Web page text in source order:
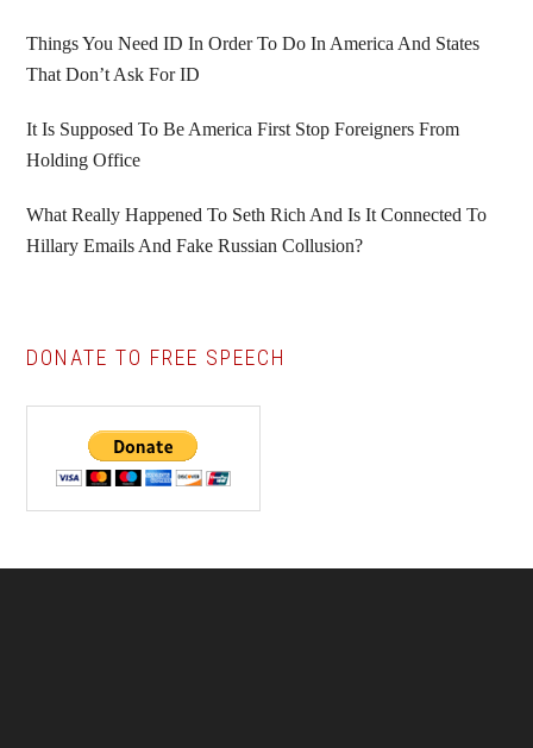
Things You Need ID In Order To Do In America And States
That Don’t Ask For ID
It Is Supposed To Be America First Stop Foreigners From
Holding Office
What Really Happened To Seth Rich And Is It Connected To
Hillary Emails And Fake Russian Collusion?
DONATE TO FREE SPEECH